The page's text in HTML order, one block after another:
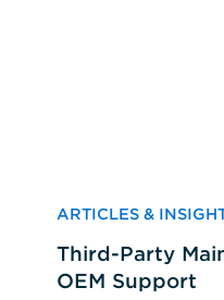
ARTICLES &
Third-Party
OEM Support